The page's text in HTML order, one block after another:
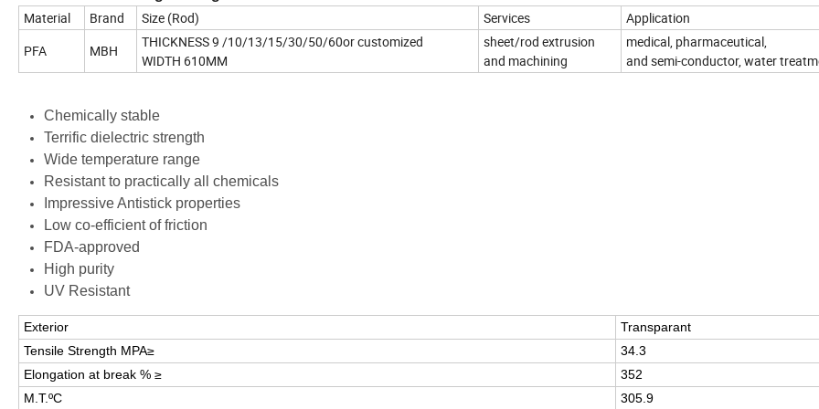
Material Brand Size (Rod) Services
Application
PFA
MBH
THICKNESS 9 /10/13/15/30/50/60or customized
WIDTH 610MM
sheet/rod extrusion
and machining
medical, pharmaceutical,
and semi-conductor, water
Chemically stable
Terrific dielectric strength
Wide temperature range
Resistant to practically all chemicals
Impressive Antistick properties
Low co-efficient of friction
FDA-approved
High purity
UV Resistant
Exterior
Transparant
Tensile Strength MPA≥
34.3
Elongation at break % ≥
352
M.T.ºC
305.9